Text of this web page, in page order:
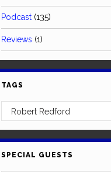
Podcast (135)
Reviews (1)
TAGS
SPECIAL GUESTS